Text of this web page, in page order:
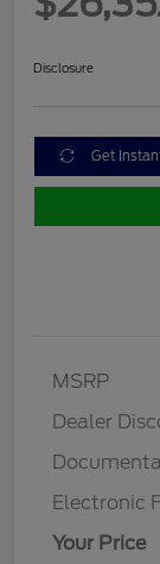
Disclosure
Get
MSRP
Dealer
Electronic
Your Price